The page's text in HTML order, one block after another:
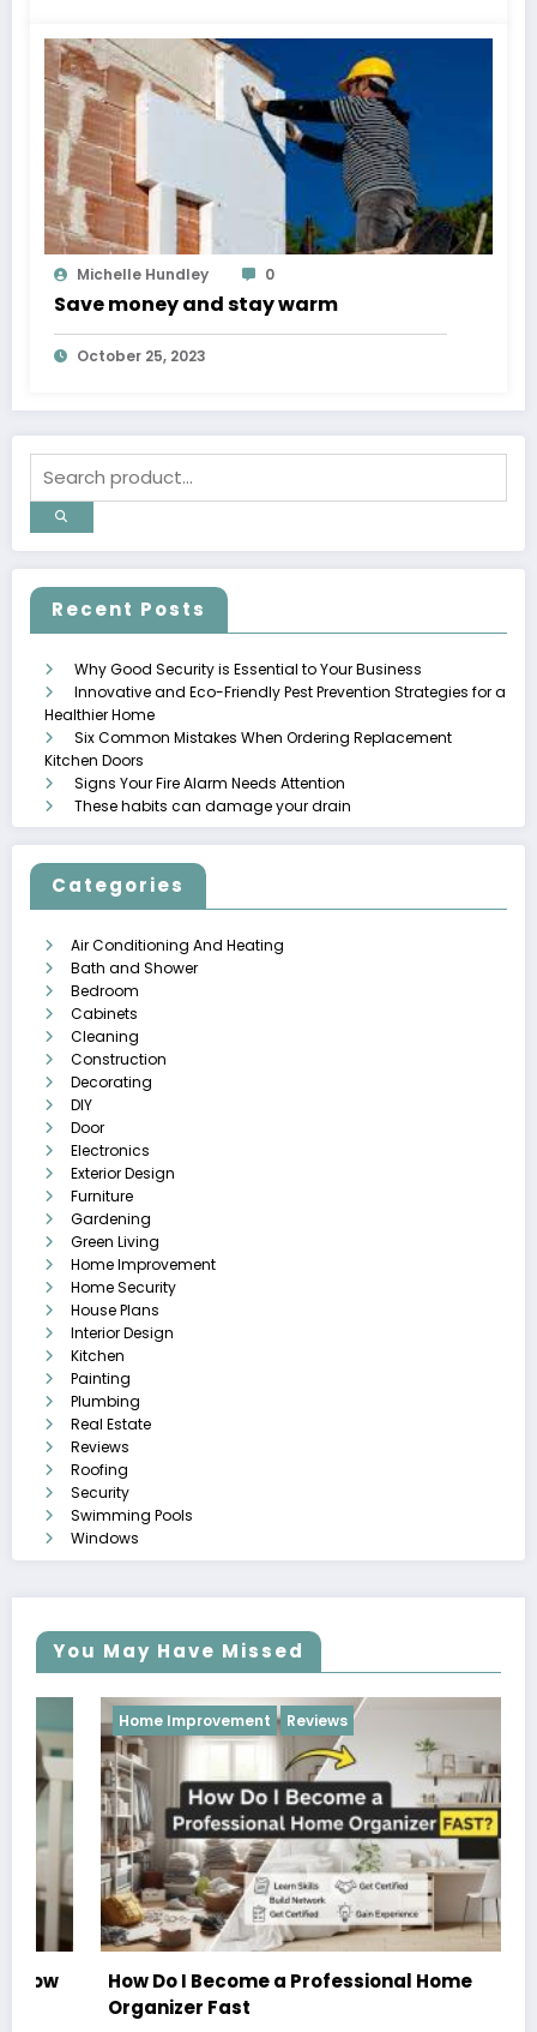
Michelle Hundley 0
Save money and stay warm
October 25, 2023
Recent Posts
Why Good Security is Essential to Your Business
Innovative and Eco-Friendly Pest Prevention Strategies for a
Healthier Home
Six Common Mistakes When Ordering Replacement
Kitchen Doors
Signs Your Fire Alarm Needs Attention
These habits can damage your drain
Categories
Air Conditioning And Heating
Bath and Shower
Bedroom
Cabinets
Cleaning
Construction
Decorating
DIY
Door
Electronics
Exterior Design
Furniture
Gardening
Green Living
Home Improvement
Home Security
House Plans
Interior Design
Kitchen
Painting
Plumbing
Real Estate
Reviews
Roofing
Security
Swimming Pools
Windows
You May Have Missed
Home Improvement Reviews
How Do I Become a Professional Home
Organizer Fast